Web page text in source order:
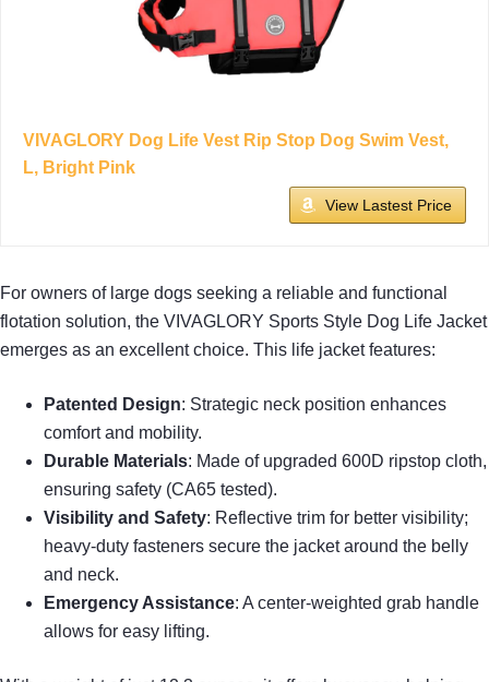
VIVAGLORY Dog Life Vest Rip Stop Dog Swim Vest,
L, Bright Pink
View Lastest Price
For owners of large dogs seeking a reliable and functional
flotation solution, the VIVAGLORY Sports Style Dog Life Jacket
emerges as an excellent choice. This life jacket features:
Patented Design: Strategic neck position enhances
comfort and mobility.
Durable Materials: Made of upgraded 600D ripstop cloth,
ensuring safety (CA65 tested).
Visibility and Safety: Reflective trim for better visibility;
heavy-duty fasteners secure the jacket around the belly
and neck.
Emergency Assistance: A center-weighted grab handle
allows for easy lifting.